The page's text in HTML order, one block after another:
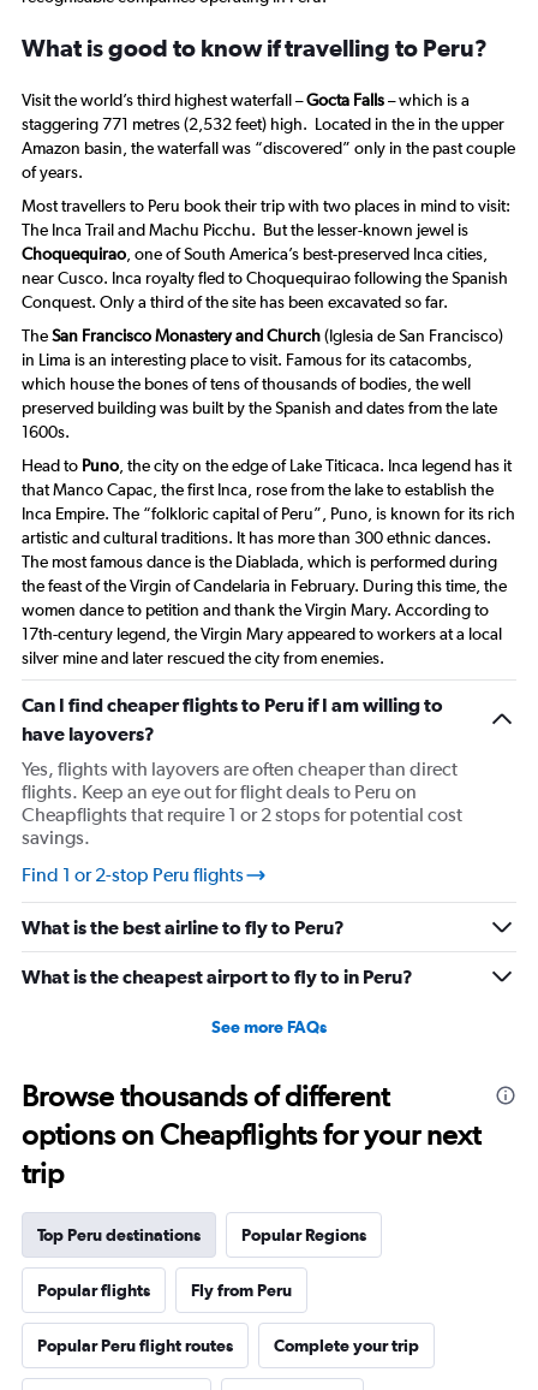
What is good to know if travelling to Peru?
Visit the world’s third highest waterfall –Gocta Falls– which is a
staggering 771 metres (2,532 feet) high. Located in the in the upper
Amazon basin, the waterfall was “discovered” only in the past couple
of years.
Most travellers to Peru book their trip with two places in mind to visit:
The Inca Trail and Machu Picchu. But the lesser-known jewel is
Choquequirao, one of South America’s best-preserved Inca cities,
near Cusco. Inca royalty fled to Choquequirao following the Spanish
Conquest. Only a third of the site has been excavated so far.
TheSan Francisco Monastery and Church(Iglesia de San Francisco)
in Lima is an interesting place to visit. Famous for its catacombs,
which house the bones of tens of thousands of bodies, the well
preserved building was built by the Spanish and dates from the late
1600s.
Head to Puno, the city on the edge of Lake Titicaca. Inca legend has it
that Manco Capac, the first Inca, rose from the lake to establish the
Inca Empire. The “folkloric capital of Peru”, Puno, is known for its rich
artistic and cultural traditions. It has more than 300 ethnic dances.
The most famous dance is the Diablada, which is performed during
the feast of the Virgin of Candelaria in February. During this time, the
women dance to petition and thank the Virgin Mary. According to
17th-century legend, the Virgin Mary appeared to workers at a local
silver mine and later rescued the city from enemies.
Can I find cheaper flights to Peru if I am willing to
have layovers?
Yes, flights with layovers are often cheaper than direct
flights. Keep an eye out for flight deals to Peru on
Cheapflights that require 1 or 2 stops for potential cost
savings.
Find 1 or 2-stop Peru flights
What is the best airline to fly to Peru?
What is the cheapest airport to fly to in Peru?
See more FAQs
Browse thousands of different
options on Cheapflights for your next
trip
Top Peru destinations Popular Regions
Popular flights Fly from Peru
Popular Peru flight routes Complete your trip